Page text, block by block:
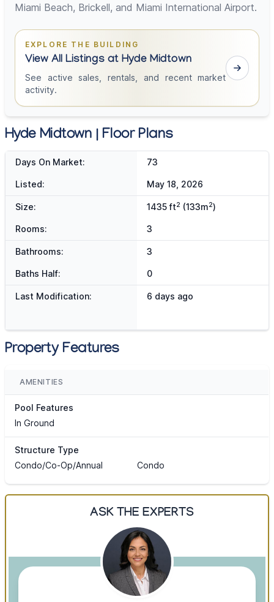
Miami Beach, Brickell, and Miami International Airport.
EXPLORE THE BUILDING
View All Listings at Hyde Midtown
See active sales, rentals, and recent market
activity.
Hyde Midtown | Floor Plans
Days On Market: 73
Listed: May 18, 2026
Size: 1435 ft2 (133m2)
Rooms: 3
Bathrooms: 3
Baths Half: 0
Last Modification: 6 days ago
Property Features
AMENITIES
Pool Features
In Ground
Structure Type
Condo/Co-Op/Annual
Condo
ASK THE EXPERTS